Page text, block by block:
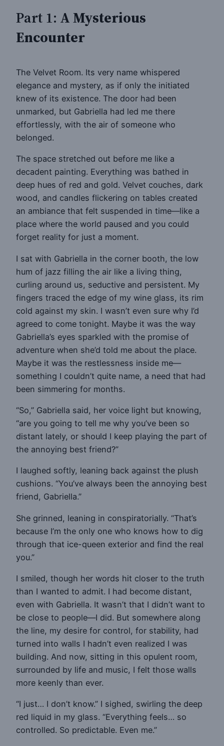
Part 1: A Mysterious
Encounter
The Velvet Room. Its very name whispered
elegance and mystery, as if only the initiated
knew of its existence. The door had been
unmarked, but Gabriella had led me there
effortlessly, with the air of someone who
belonged.
The space stretched out before me like a
decadent painting. Everything was bathed in
deep hues of red and gold. Velvet couches, dark
wood, and candles flickering on tables created
an ambiance that felt suspended in time—like a
place where the world paused and you could
forget reality for just a moment.
I sat with Gabriella in the corner booth, the low
hum of jazz filling the air like a living thing,
curling around us, seductive and persistent. My
fingers traced the edge of my wine glass, its rim
cold against my skin. I wasn’t even sure why I’d
agreed to come tonight. Maybe it was the way
Gabriella’s eyes sparkled with the promise of
adventure when she’d told me about the place.
Maybe it was the restlessness inside me—
something I couldn’t quite name, a need that had
been simmering for months.
“So,” Gabriella said, her voice light but knowing,
“are you going to tell me why you’ve been so
distant lately, or should I keep playing the part of
the annoying best friend?”
I laughed softly, leaning back against the plush
cushions. “You’ve always been the annoying best
friend, Gabriella.”
She grinned, leaning in conspiratorially. “That’s
because I’m the only one who knows how to dig
through that ice-queen exterior and find the real
you.”
I smiled, though her words hit closer to the truth
than I wanted to admit. I had become distant,
even with Gabriella. It wasn’t that I didn’t want to
be close to people—I did. But somewhere along
the line, my desire for control, for stability, had
turned into walls I hadn’t even realized I was
building. And now, sitting in this opulent room,
surrounded by life and music, I felt those walls
more keenly than ever.
“I just… I don’t know.” I sighed, swirling the deep
red liquid in my glass. “Everything feels… so
controlled. So predictable. Even me.”